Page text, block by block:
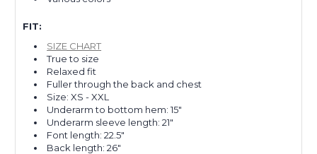
FIT:
SIZE CHART
True to size
Relaxed fit
Fuller through the back and chest
Size: XS - XXL
Underarm to bottom hem: 15"
Underarm sleeve length: 21"
Font length: 22.5"
Back length: 26"